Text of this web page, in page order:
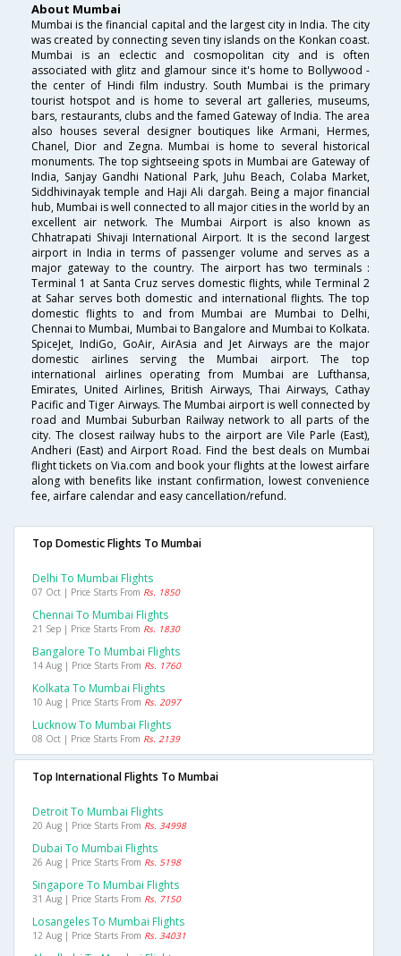
About Mumbai
Mumbai is the financial capital and the largest city in India. The city
was created by connecting seven tiny islands on the Konkan coast.
Mumbai is an eclectic and cosmopolitan city and is often
associated with glitz and glamour since it's home to Bollywood -
the center of Hindi film industry. South Mumbai is the primary
tourist hotspot and is home to several art galleries, museums,
bars, restaurants, clubs and the famed Gateway of India. The area
also houses several designer boutiques like Armani, Hermes,
Chanel, Dior and Zegna. Mumbai is home to several historical
monuments. The top sightseeing spots in Mumbai are Gateway of
India, Sanjay Gandhi National Park, Juhu Beach, Colaba Market,
Siddhivinayak temple and Haji Ali dargah. Being a major financial
hub, Mumbai is well connected to all major cities in the world by an
excellent air network. The Mumbai Airport is also known as
Chhatrapati Shivaji International Airport. It is the second largest
airport in India in terms of passenger volume and serves as a
major gateway to the country. The airport has two terminals :
Terminal 1 at Santa Cruz serves domestic flights, while Terminal 2
at Sahar serves both domestic and international flights. The top
domestic flights to and from Mumbai are Mumbai to Delhi,
Chennai to Mumbai, Mumbai to Bangalore and Mumbai to Kolkata.
SpiceJet, IndiGo, GoAir, AirAsia and Jet Airways are the major
domestic airlines serving the Mumbai airport. The top
international airlines operating from Mumbai are Lufthansa,
Emirates, United Airlines, British Airways, Thai Airways, Cathay
Pacific and Tiger Airways. The Mumbai airport is well connected by
road and Mumbai Suburban Railway network to all parts of the
city. The closest railway hubs to the airport are Vile Parle (East),
Andheri (East) and Airport Road. Find the best deals on Mumbai
flight tickets on Via.com and book your flights at the lowest airfare
along with benefits like instant confirmation, lowest convenience
fee, airfare calendar and easy cancellation/refund.
Top Domestic Flights To Mumbai
Delhi To Mumbai Flights
07 Oct | Price Starts From Rs. 1850
Chennai To Mumbai Flights
21 Sep | Price Starts From Rs. 1830
Bangalore To Mumbai Flights
14 Aug | Price Starts From Rs. 1760
Kolkata To Mumbai Flights
10 Aug | Price Starts From Rs. 2097
Lucknow To Mumbai Flights
08 Oct | Price Starts From Rs. 2139
Top International Flights To Mumbai
Detroit To Mumbai Flights
20 Aug | Price Starts From Rs. 34998
Dubai To Mumbai Flights
26 Aug | Price Starts From Rs. 5198
Singapore To Mumbai Flights
31 Aug | Price Starts From Rs. 7150
Losangeles To Mumbai Flights
12 Aug | Price Starts From Rs. 34031